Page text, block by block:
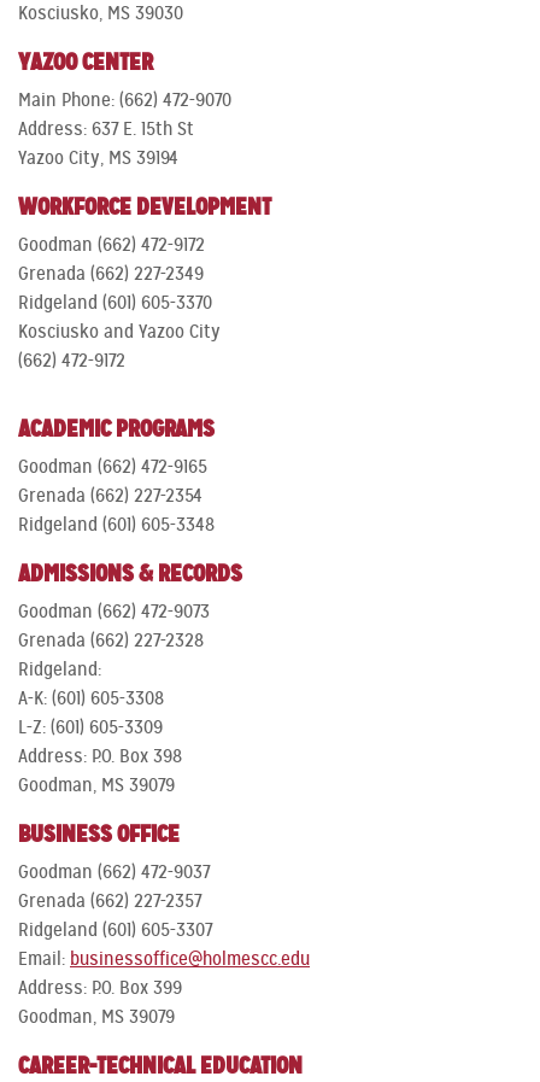
Kosciusko, MS 39030
YAZOO CENTER
Main Phone: (662) 472-9070
Address: 637 E. 15th St
Yazoo City, MS 39194
WORKFORCE DEVELOPMENT
Goodman (662) 472-9172
Grenada (662) 227-2349
Ridgeland (601) 605-3370
Kosciusko and Yazoo City
(662) 472-9172
ACADEMIC PROGRAMS
Goodman (662) 472-9165
Grenada (662) 227-2354
Ridgeland (601) 605-3348
ADMISSIONS & RECORDS
Goodman (662) 472-9073
Grenada (662) 227-2328
Ridgeland:
A-K: (601) 605-3308
L-Z: (601) 605-3309
Address: P.O. Box 398
Goodman, MS 39079
BUSINESS OFFICE
Goodman (662) 472-9037
Grenada (662) 227-2357
Ridgeland (601) 605-3307
Email: businessoffice@holmescc.edu
Address: P.O. Box 399
Goodman, MS 39079
CAREER-TECHNICAL EDUCATION